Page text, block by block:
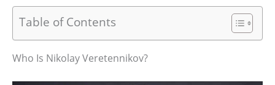
Table of Contents
Who Is Nikolay Veretennikov?